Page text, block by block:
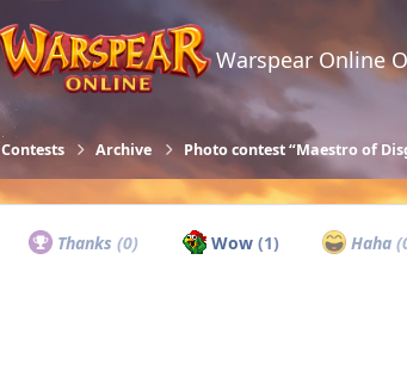
Warspear Online
Contests Archive Photo contest “Maestro of
Thanks(0) Wow (1) Haha